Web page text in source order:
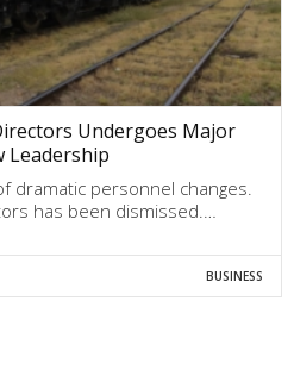
Undergoes Major
Leadership
dramatic personnel changes.
has been dismissed.…
BUSINESS